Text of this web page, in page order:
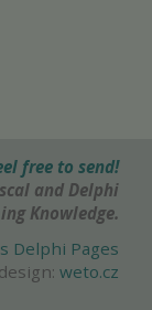
free to send!
and Delphi
Knowledge.
Delphi Pages
weto.cz